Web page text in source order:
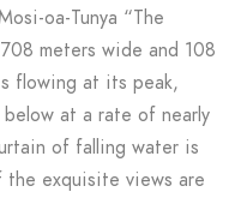
oa-Tunya “The
meters wide and 108
flowing at its peak,
at a rate of nearly
of falling water is
exquisite views are